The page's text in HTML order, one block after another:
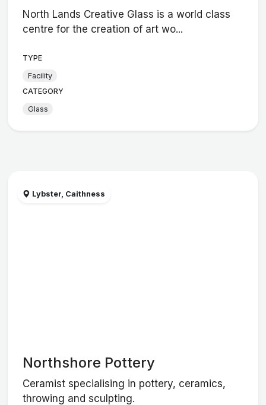
North Lands Creative Glass is a world class
centre for the creation of art wo...
TYPE
Facility
CATEGORY
Glass
Lybster, Caithness
Northshore Pottery
Ceramist specialising in pottery, ceramics,
throwing and sculpting.